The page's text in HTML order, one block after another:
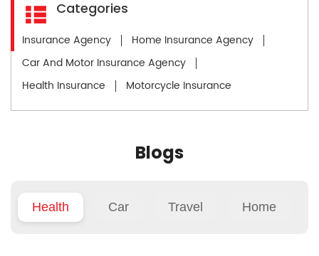
Categories
Insurance Agency
Home Insurance Agency
Car And Motor Insurance Agency
Health Insurance
Motorcycle Insurance
Blogs
Health Car Travel Home